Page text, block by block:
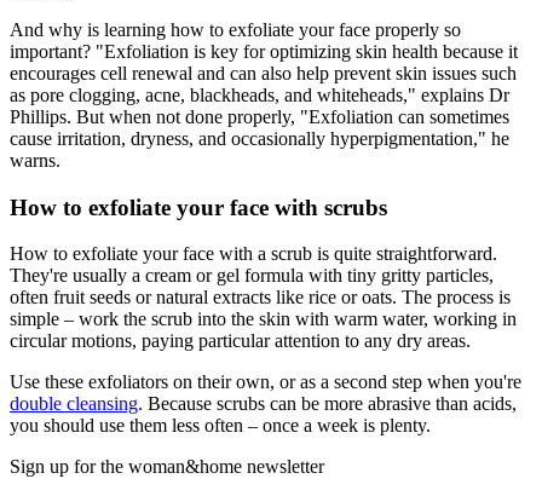
And why is learning how to exfoliate your face properly so
important? "Exfoliation is key for optimizing skin health because it
encourages cell renewal and can also help prevent skin issues such
as pore clogging, acne, blackheads, and whiteheads," explains Dr
Phillips. But when not done properly, "Exfoliation can sometimes
cause irritation, dryness, and occasionally hyperpigmentation," he
warns.
How to exfoliate your face with scrubs
How to exfoliate your face with a scrub is quite straightforward.
They're usually a cream or gel formula with tiny gritty particles,
often fruit seeds or natural extracts like rice or oats. The process is
simple – work the scrub into the skin with warm water, working in
circular motions, paying particular attention to any dry areas.
Use these exfoliators on their own, or as a second step when you're
double cleansing. Because scrubs can be more abrasive than acids,
you should use them less often – once a week is plenty.
Sign up for the woman&home newsletter